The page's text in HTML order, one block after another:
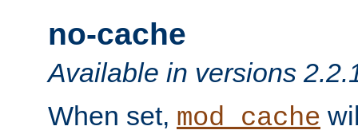
no-cache
Available in versions
When set, mod_cache